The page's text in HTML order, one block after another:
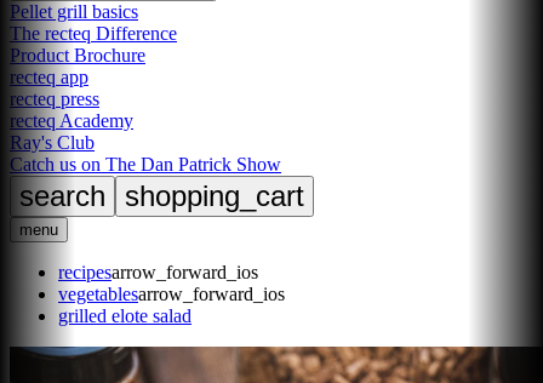
Pellet grill basics
The recteq Difference
Product Brochure
recteq app
recteq press
recteq Academy
Ray's Club
Catch us on The Dan Patrick Show
search shopping_cart
menu
recipesarrow_forward_ios
vegetablesarrow_forward_ios
grilled elote salad